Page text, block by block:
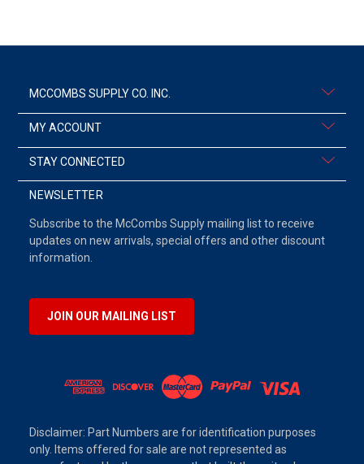
MCCOMBS SUPPLY CO. INC.
MY ACCOUNT
STAY CONNECTED
NEWSLETTER
Subscribe to the McCombs Supply mailing list to receive
updates on new arrivals, special offers and other discount
information.
JOIN OUR MAILING LIST
Disclaimer: Part Numbers are for identification purposes
only. Items offered for sale are not represented as